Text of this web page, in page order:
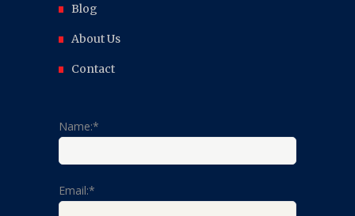
Blog
About Us
Contact
Name:*
Email:*